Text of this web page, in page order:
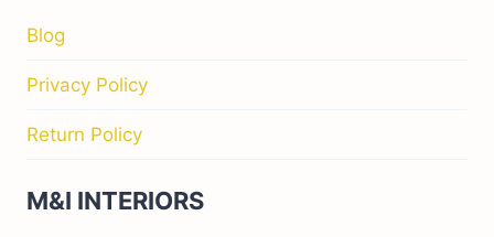
Blog
Privacy Policy
Return Policy
M&I INTERIORS